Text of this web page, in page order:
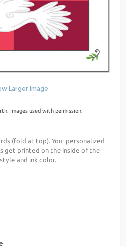
Larger Image
Images used with permission.
(fold at top). Your personalized
get printed on the inside of the
and ink color.